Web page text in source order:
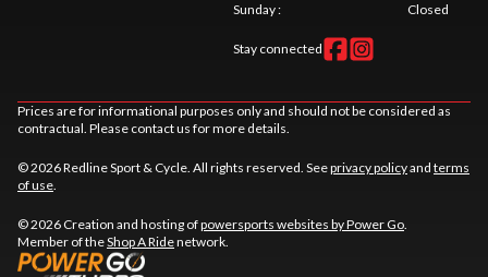
Sunday: Closed
Stay connected
Prices are for informational purposes only and should not be considered as
contractual. Please contact us for more details.
© 2026 Redline Sport & Cycle. All rights reserved. Seeprivacy policyand terms
of use.
© 2026 Creation and hosting ofpowersports websites by Power Go.
Member of theShop A Ridenetwork.